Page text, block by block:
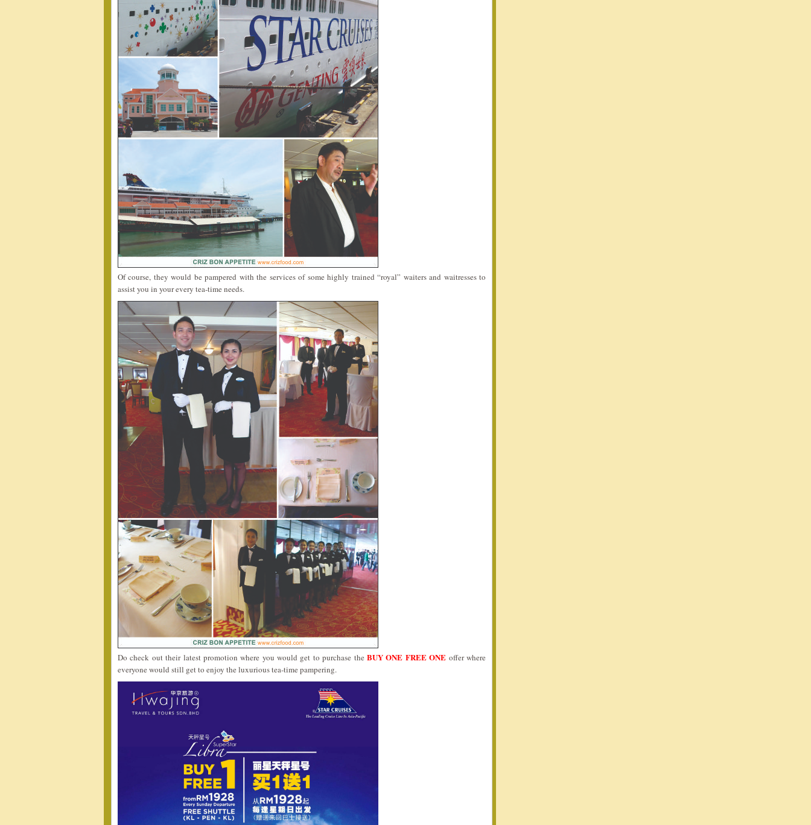
Of course, they would be pampered with the services of some highly trained “royal” waiters and waitresses to
assist you in your every tea-time needs.
Do check out their latest promotion where you would get to purchase theBUY ONE FREE ONE offer where
everyone would still get to enjoy the luxurious tea-time pampering.